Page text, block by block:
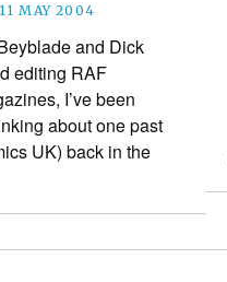
11 MAY 2004
and Dick
editing RAF
I’ve been
about one past
UK) back in the